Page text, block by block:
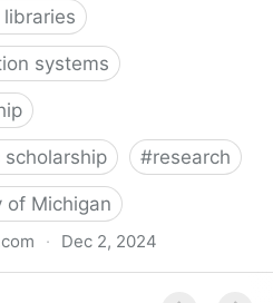
systems
#research
of Michigan
· Dec 2, 2024